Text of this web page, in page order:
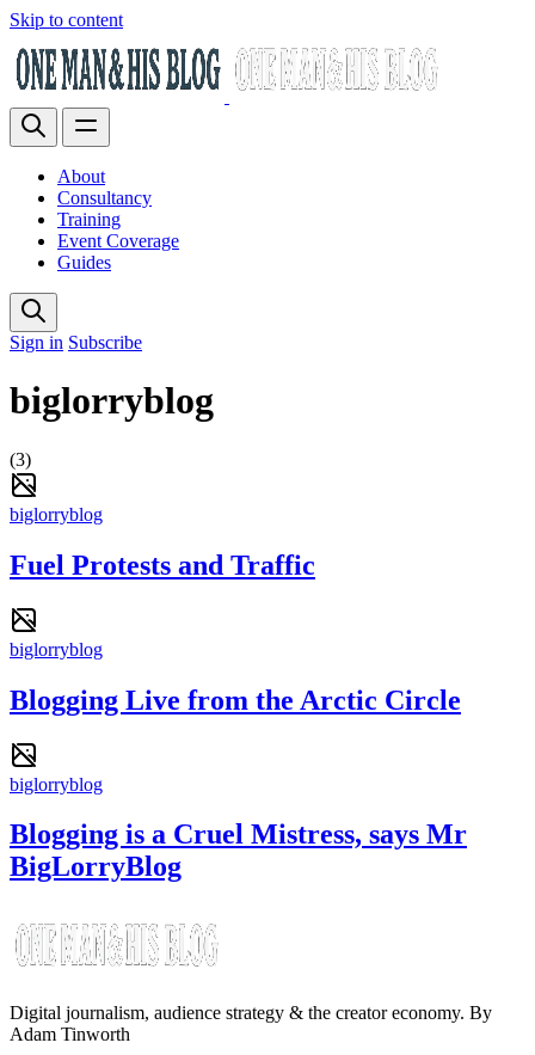
Skip to content
About
Consultancy
Training
Event Coverage
Guides
Sign in Subscribe
biglorryblog
(3)
biglorryblog
Fuel Protests and Traffic
biglorryblog
Blogging Live from the Arctic Circle
biglorryblog
Blogging is a Cruel Mistress, says Mr
BigLorryBlog
Digital journalism, audience strategy & the creator economy. By
Adam Tinworth